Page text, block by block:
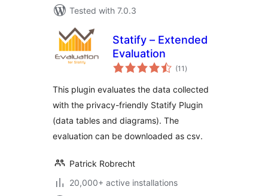
Tested with 7.0.3
Statify – Extended
Evaluation
(11 total
ratings
)
This plugin evaluates the data collected
with the privacy-friendly Statify Plugin
(data tables and diagrams). The
evaluation can be downloaded as csv.
Patrick Robrecht
20,000+ active installations